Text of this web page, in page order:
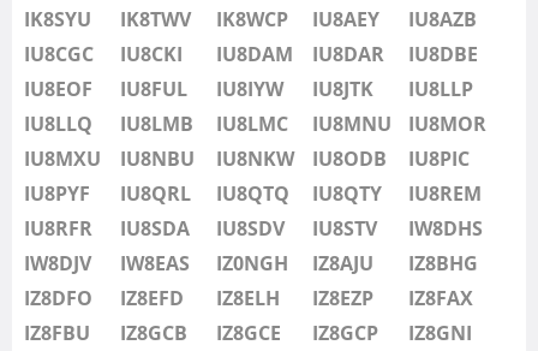
IK8SYU
IK8TWV IK8WCP IU8AEY
IU8AZB
IU8CGC
IU8CKI IU8DAM IU8DAR
IU8DBE
IU8EOF
IU8FUL IU8IYW IU8JTK
IU8LLP
IU8LLQ
IU8LMB IU8LMC IU8MNU
IU8MOR
IU8MXU
IU8NBU IU8NKW IU8ODB
IU8PIC
IU8PYF
IU8QRL IU8QTQ IU8QTY
IU8REM
IU8RFR
IU8SDA IU8SDV IU8STV
IW8DHS
IW8DJV
IW8EAS IZ0NGH IZ8AJU
IZ8BHG
IZ8DFO
IZ8EFD IZ8ELH IZ8EZP
IZ8FAX
IZ8FBU
IZ8GCB IZ8GCE IZ8GCP IZ8GNI